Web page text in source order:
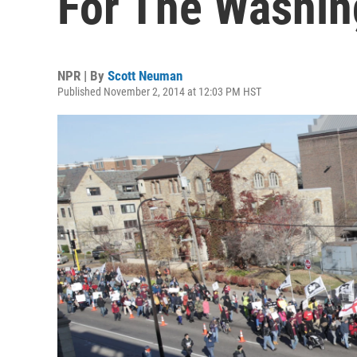
NPR | By Scott Neuman
Published November 2, 2014 at 12:03 PM HST